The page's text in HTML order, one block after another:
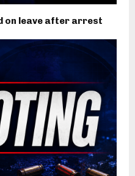
on leave after arrest